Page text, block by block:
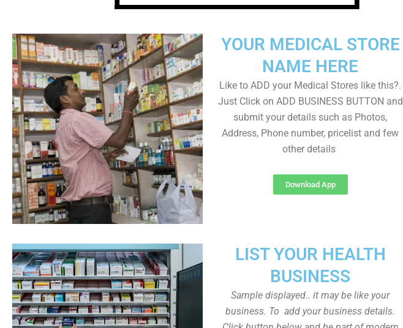
YOUR MEDICAL STORE
NAME HERE
Like to ADD your Medical Stores like this?.
Just Click on ADD BUSINESS BUTTON and
submit your details such as Photos,
Address, Phone number, pricelist and few
other details
Download App
LIST YOUR HEALTH
BUSINESS
Sample displayed.. it may be like your
business. To add your business details.